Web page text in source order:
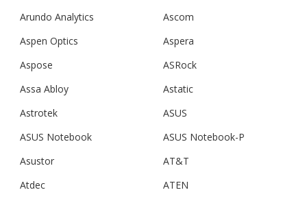
Arundo Analytics
Ascom
Aspen Optics
Aspera
Aspose
ASRock
Assa Abloy
Astatic
Astrotek
ASUS
ASUS Notebook
ASUS Notebook-P
Asustor
AT&T
Atdec
ATEN